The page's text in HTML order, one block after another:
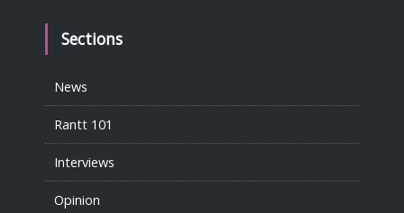
Sections
News
Rantt 101
Interviews
Opinion